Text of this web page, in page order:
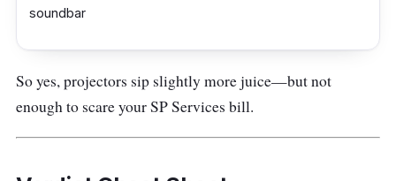
soundbar
So yes, projectors sip slightly more juice—but not
enough to scare your SP Services bill.